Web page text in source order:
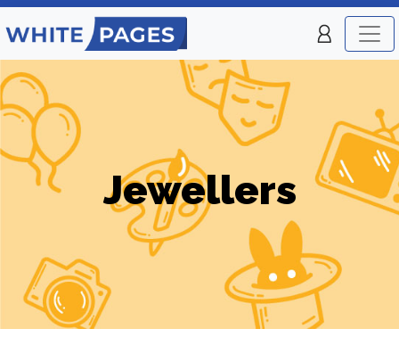
Jewellers